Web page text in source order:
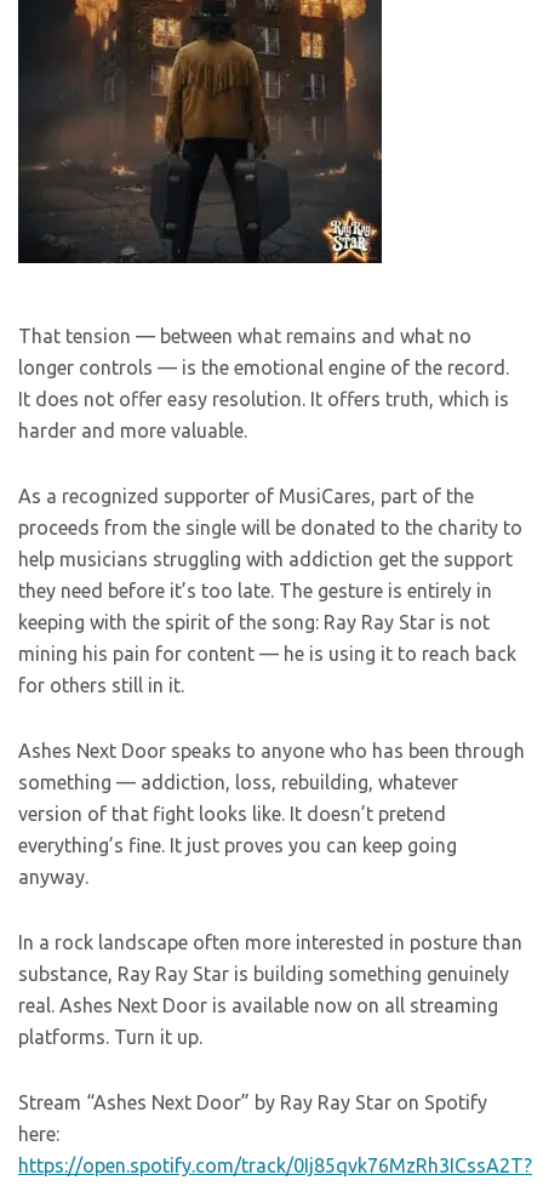
That tension — between what remains and what no
longer controls — is the emotional engine of the record.
It does not offer easy resolution. It offers truth, which is
harder and more valuable.
As a recognized supporter of MusiCares, part of the
proceeds from the single will be donated to the charity to
help musicians struggling with addiction get the support
they need before it’s too late. The gesture is entirely in
keeping with the spirit of the song: Ray Ray Star is not
mining his pain for content — he is using it to reach back
for others still in it.
Ashes Next Door speaks to anyone who has been through
something — addiction, loss, rebuilding, whatever
version of that fight looks like. It doesn’t pretend
everything’s fine. It just proves you can keep going
anyway.
In a rock landscape often more interested in posture than
substance, Ray Ray Star is building something genuinely
real. Ashes Next Door is available now on all streaming
platforms. Turn it up.
Stream “Ashes Next Door” by Ray Ray Star on Spotify
here:
https://open.spotify.com/track/0Ij85qvk76MzRh3ICssA2T?